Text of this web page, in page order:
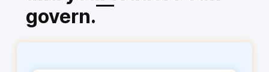
govern.